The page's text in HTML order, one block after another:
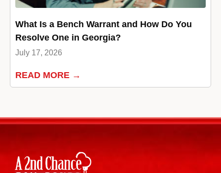
What Is a Bench Warrant and How Do You
Resolve One in Georgia?
July 17, 2026
READ MORE →